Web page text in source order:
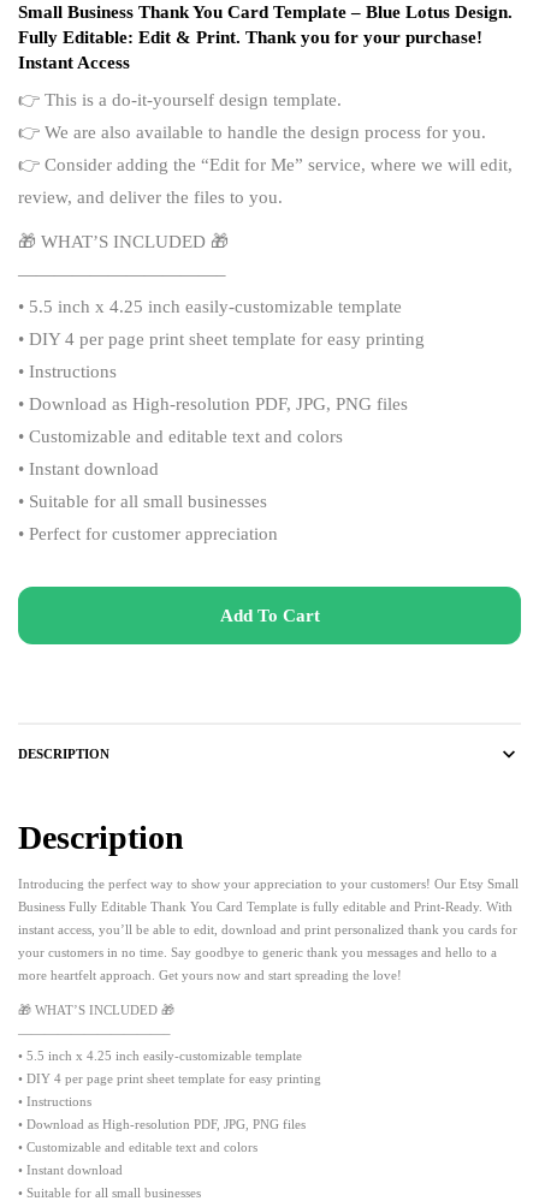
Small Business Thank You Card Template – Blue Lotus Design.
Fully Editable: Edit & Print. Thank you for your purchase!
Instant Access
👉 This is a do-it-yourself design template.
👉 We are also available to handle the design process for you.
👉 Consider adding the “Edit for Me” service, where we will edit,
review, and deliver the files to you.
🎁 WHAT’S INCLUDED 🎁
———————————–
• 5.5 inch x 4.25 inch easily-customizable template
• DIY 4 per page print sheet template for easy printing
• Instructions
• Download as High-resolution PDF, JPG, PNG files
• Customizable and editable text and colors
• Instant download
• Suitable for all small businesses
• Perfect for customer appreciation
Add To Cart
DESCRIPTION
Description
Introducing the perfect way to show your appreciation to your customers! Our Etsy Small
Business Fully Editable Thank You Card Template is fully editable and Print-Ready. With
instant access, you’ll be able to edit, download and print personalized thank you cards for
your customers in no time. Say goodbye to generic thank you messages and hello to a
more heartfelt approach. Get yours now and start spreading the love!
🎁 WHAT’S INCLUDED 🎁
———————————–
• 5.5 inch x 4.25 inch easily-customizable template
• DIY 4 per page print sheet template for easy printing
• Instructions
• Download as High-resolution PDF, JPG, PNG files
• Customizable and editable text and colors
• Instant download
• Suitable for all small businesses